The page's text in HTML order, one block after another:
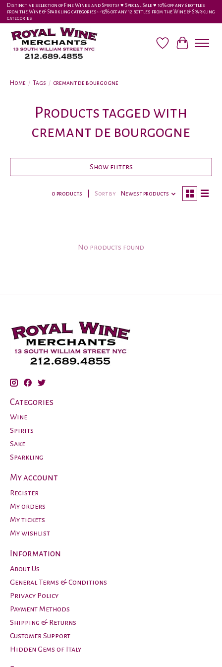
Distinctive selection of Fine Wines and Spirits! ♥︎ Special Sale ♥︎ 10% off any 6 bottles
from the Wine & Sparkling categories-•-15% off any 12 bottles from the Wine & Sparkling
categories
Wish ListCart
Home / Tags / cremant de bourgogne
Products tagged with
cremant de bourgogne
Show filters
0 products Sort by Newest products
No products found
Categories
Wine
Spirits
Sake
Sparkling
My account
Register
My orders
My tickets
My wishlist
Information
About Us
General Terms & Conditions
Privacy Policy
Payment Methods
Shipping & Returns
Customer Support
Hidden Gems of Italy